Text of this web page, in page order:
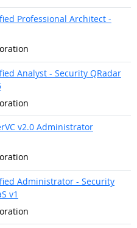
Professional Architect -
Analyst - Security QRadar
v2.0 Administrator
Administrator - Security
v1